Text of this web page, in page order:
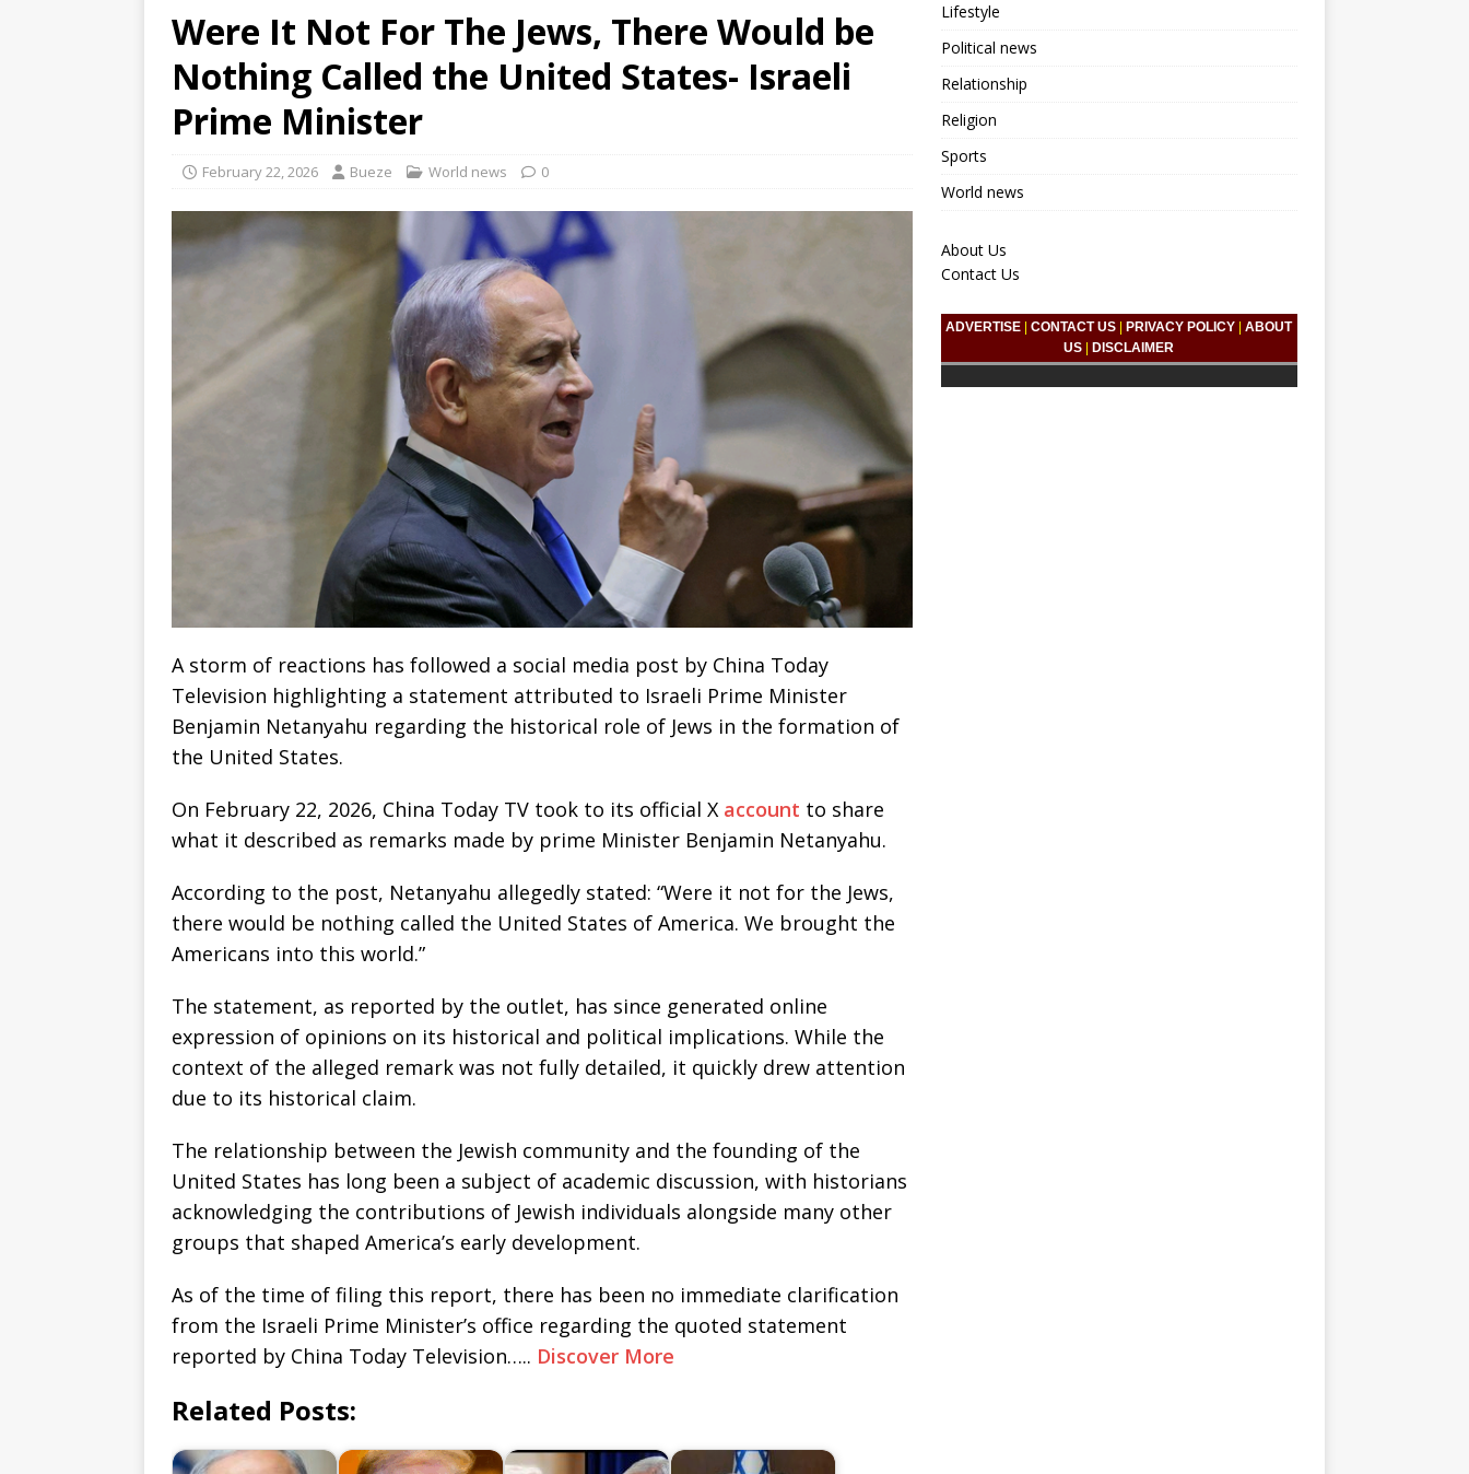
Were It Not For The Jews, There Would be
Nothing Called the United States- Israeli
Prime Minister
February 22, 2026 Bueze World news 0
A storm of reactions has followed a social media post by China Today
Television highlighting a statement attributed to Israeli Prime Minister
Benjamin Netanyahu regarding the historical role of Jews in the formation of
the United States.
On February 22, 2026, China Today TV took to its official X account to share
what it described as remarks made by prime Minister Benjamin Netanyahu.
According to the post, Netanyahu allegedly stated: “Were it not for the Jews,
there would be nothing called the United States of America. We brought the
Americans into this world.”
The statement, as reported by the outlet, has since generated online
expression of opinions on its historical and political implications. While the
context of the alleged remark was not fully detailed, it quickly drew attention
due to its historical claim.
The relationship between the Jewish community and the founding of the
United States has long been a subject of academic discussion, with historians
acknowledging the contributions of Jewish individuals alongside many other
groups that shaped America’s early development.
As of the time of filing this report, there has been no immediate clarification
from the Israeli Prime Minister’s office regarding the quoted statement
reported by China Today Television….. Discover More
Related Posts:
Lifestyle
Political news
Relationship
Religion
Sports
World news
About Us
Contact Us
ADVERTISE |CONTACT US PRIVACY POLICY |ABOUT
US
DISCLAIMER